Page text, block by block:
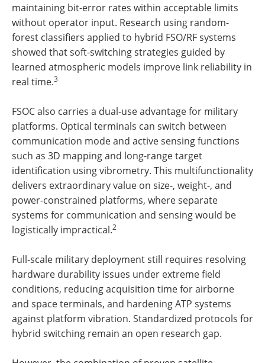
maintaining bit-error rates within acceptable limits
without operator input. Research using random-
forest classifiers applied to hybrid FSO/RF systems
showed that soft-switching strategies guided by
learned atmospheric models improve link reliability in
real time.3
FSOC also carries a dual-use advantage for military
platforms. Optical terminals can switch between
communication mode and active sensing functions
such as 3D mapping and long-range target
identification using vibrometry. This multifunctionality
delivers extraordinary value on size-, weight-, and
power-constrained platforms, where separate
systems for communication and sensing would be
logistically impractical.2
Full-scale military deployment still requires resolving
hardware durability issues under extreme field
conditions, reducing acquisition time for airborne
and space terminals, and hardening ATP systems
against platform vibration. Standardized protocols for
hybrid switching remain an open research gap.